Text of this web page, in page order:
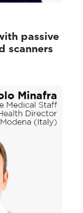
passive
scanners